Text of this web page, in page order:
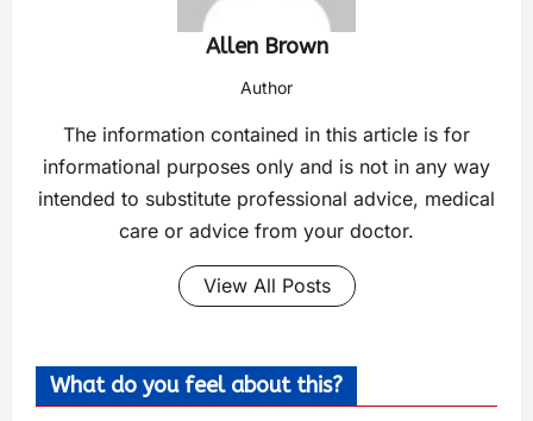
Allen Brown
Author
The information contained in this article is for
informational purposes only and is not in any way
intended to substitute professional advice, medical
care or advice from your doctor.
View All Posts
What do you feel about this?